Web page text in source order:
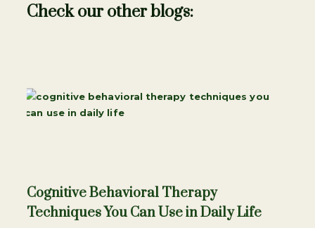
Check our other blogs:
Cognitive Behavioral Therapy
Techniques You Can Use in Daily Life